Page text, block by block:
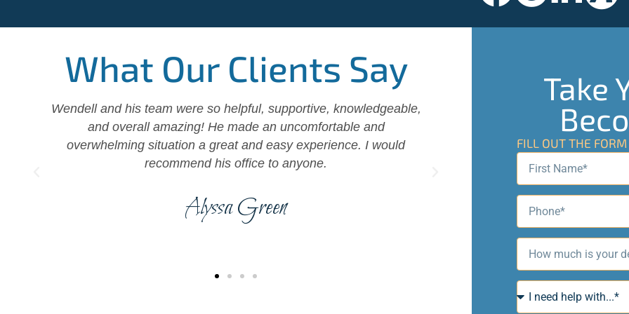
What Our Clients Say
Wendell and his team were so helpful, supportive, knowledgeable,
and overall amazing! He made an uncomfortable and
overwhelming situation a great and easy experience. I would
recommend his office to anyone.
Alyssa Green
Wendell and his wife Becky
us with excellent
options and worked out the
Was always helpful with
Highly
Take
FILL OUT THE